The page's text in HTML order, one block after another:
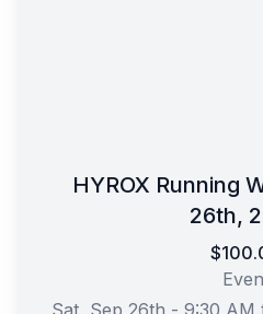
HYROX Running
26th,
Sat, Sep 26th - 9:30 AM